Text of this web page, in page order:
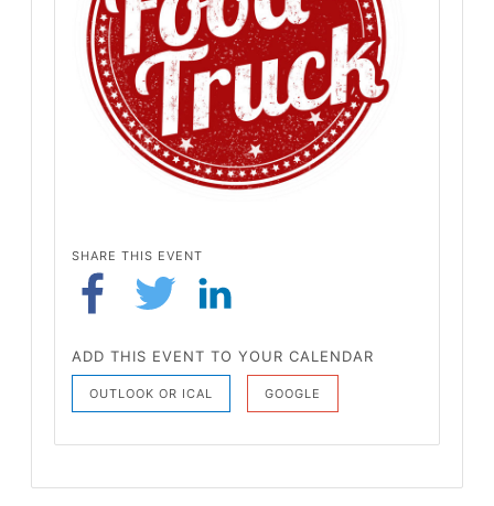
SHARE THIS EVENT
ADD THIS EVENT TO YOUR CALENDAR
OUTLOOK OR ICAL GOOGLE